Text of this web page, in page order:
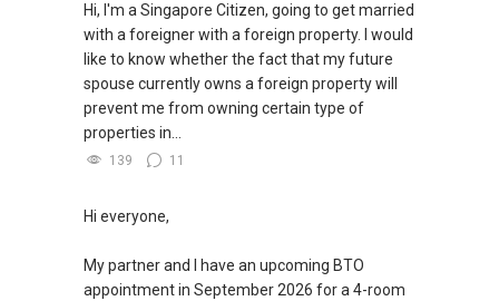
Hi, I'm a Singapore Citizen, going to get married
with a foreigner with a foreign property. I would
like to know whether the fact that my future
spouse currently owns a foreign property will
prevent me from owning certain type of
properties in...
139 11
Hi everyone,
My partner and I have an upcoming BTO
appointment in September 2026 for a 4-room